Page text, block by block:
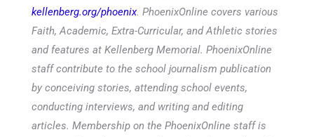
kellenberg.org/phoenix. PhoenixOnline covers various
Faith, Academic, Extra-Curricular, and Athletic stories
and features at Kellenberg Memorial. PhoenixOnline
staff contribute to the school journalism publication
by conceiving stories, attending school events,
conducting interviews, and writing and editing
articles. Membership on the PhoenixOnline staff is